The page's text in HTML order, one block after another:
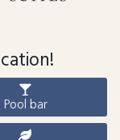
Pool bar